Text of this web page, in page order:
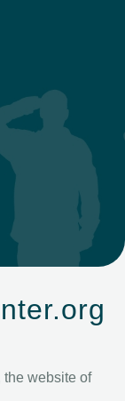
the website of